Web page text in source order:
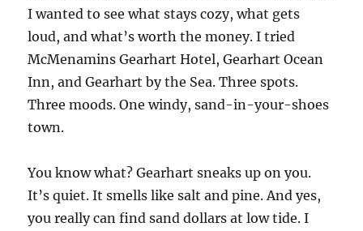
I wanted to see what stays cozy, what gets
loud, and what’s worth the money. I tried
McMenamins Gearhart Hotel, Gearhart Ocean
Inn, and Gearhart by the Sea. Three spots.
Three moods. One windy, sand-in-your-shoes
town.
You know what? Gearhart sneaks up on you.
It’s quiet. It smells like salt and pine. And yes,
you really can find sand dollars at low tide. I